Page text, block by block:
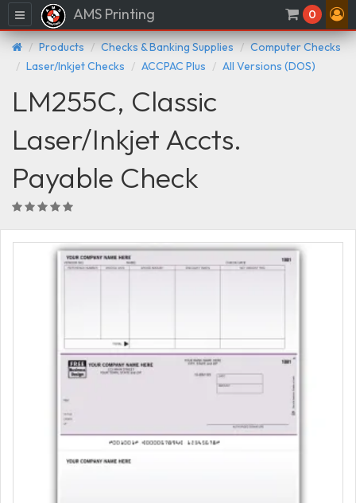
Menu AMS Printing 0
Products Checks & Banking Supplies
Computer Checks
Laser/Inkjet Checks
ACCPAC Plus All Versions (DOS)
LM255C, Classic
Laser/Inkjet Accts.
Payable Check